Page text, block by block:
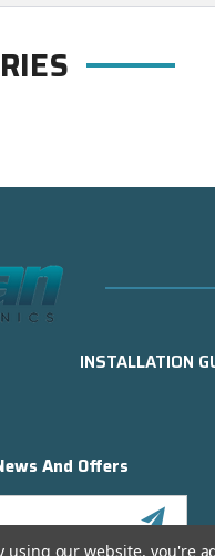
INSTALLATION
And Offers
using our website, you're